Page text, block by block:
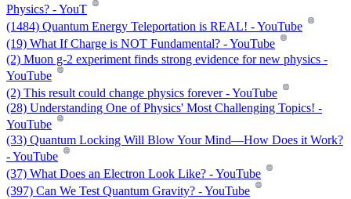
Physics? - YouT
(1484) Quantum Energy Teleportation is REAL! - YouTube
(19) What If Charge is NOT Fundamental? - YouTube
(2) Muon g-2 experiment finds strong evidence for new physics -
YouTube
(2) This result could change physics forever - YouTube
(28) Understanding One of Physics' Most Challenging Topics! -
YouTube
(33) Quantum Locking Will Blow Your Mind—How Does it Work?
- YouTube
(37) What Does an Electron Look Like? - YouTube
(397) Can We Test Quantum Gravity? - YouTube